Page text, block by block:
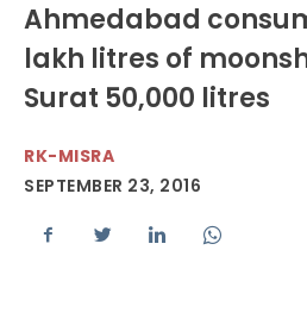
Ahmedabad
lakh litres of
Surat 50,000 litres
RK-MISRA
SEPTEMBER 23, 2016